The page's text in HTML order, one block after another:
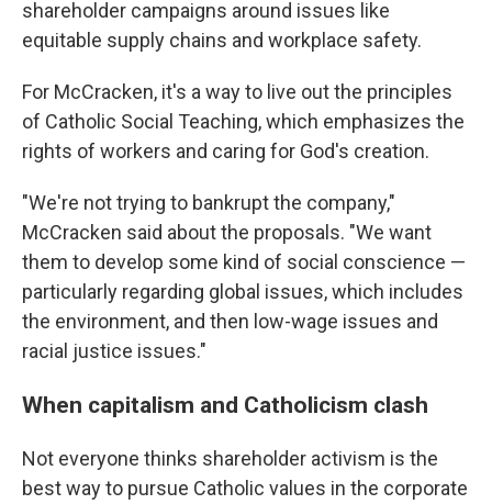
shareholder campaigns around issues like
equitable supply chains and workplace safety.
For McCracken, it's a way to live out the principles
of Catholic Social Teaching, which emphasizes the
rights of workers and caring for God's creation.
"We're not trying to bankrupt the company,"
McCracken said about the proposals. "We want
them to develop some kind of social conscience —
particularly regarding global issues, which includes
the environment, and then low-wage issues and
racial justice issues."
When capitalism and Catholicism clash
Not everyone thinks shareholder activism is the
best way to pursue Catholic values in the corporate